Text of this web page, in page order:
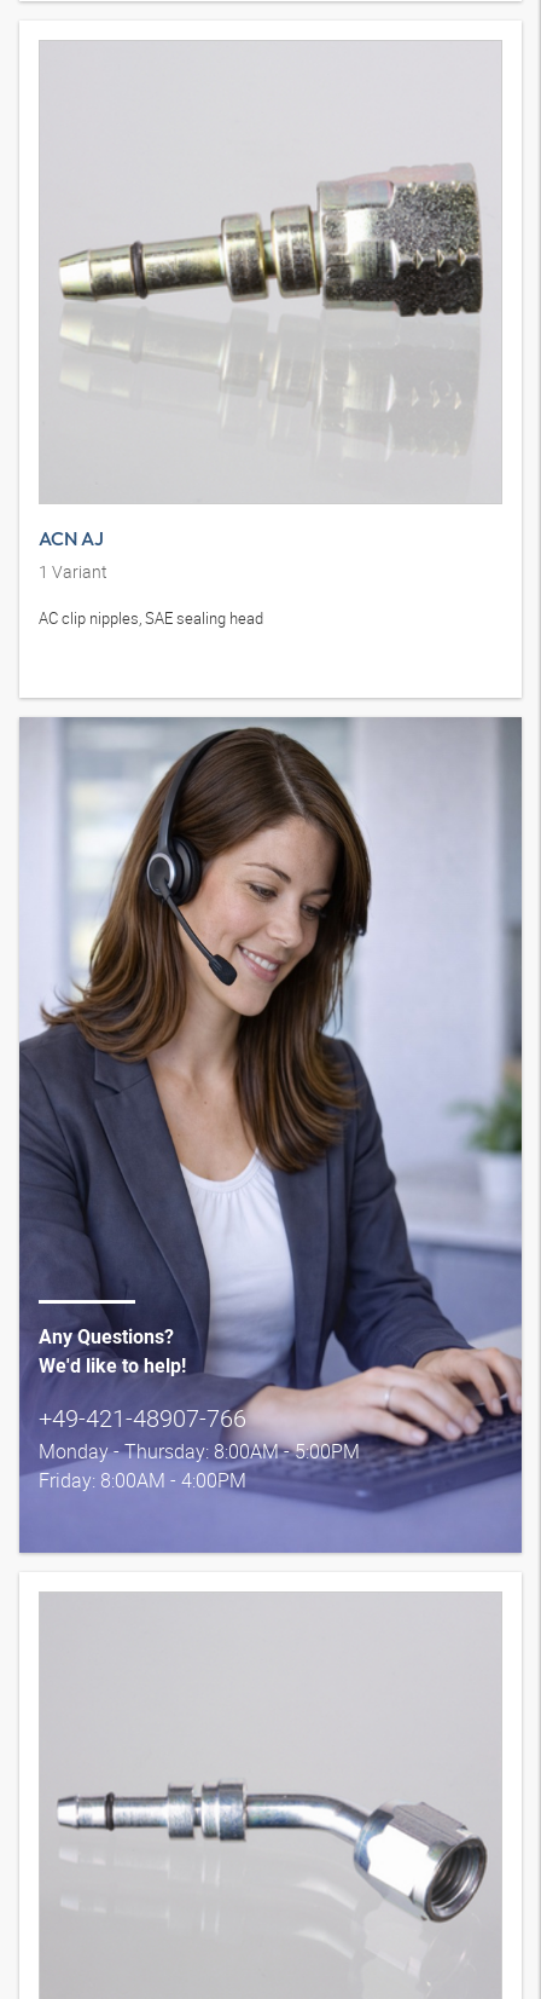
ACN AJ
1 Variant
AC clip nipples, SAE sealing head
Any Questions?
We'd like to help!
+49-421-48907-766
Monday - Thursday: 8:00AM - 5:00PM
Friday: 8:00AM - 4:00PM